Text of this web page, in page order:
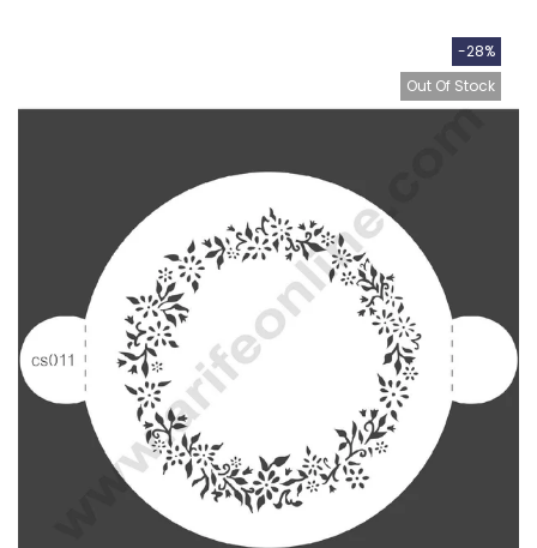
-28%
Out Of Stock